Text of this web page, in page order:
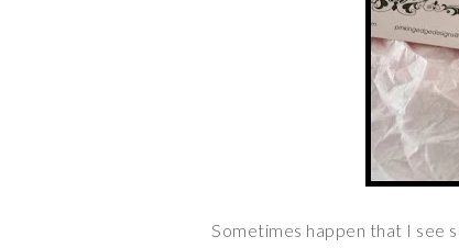
Sometimes happen that I see